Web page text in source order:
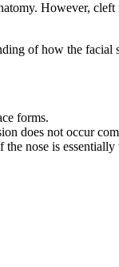
However,
of how the
forms.
does not occur
nose is